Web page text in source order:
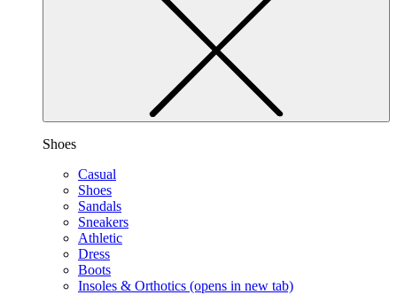
Shoes
Casual
Shoes
Sandals
Sneakers
Athletic
Dress
Boots
Insoles & Orthotics (opens in new tab)